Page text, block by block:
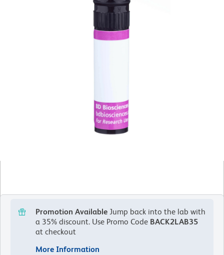
Promotion Available Jump back into the lab with
a 35% discount. Use Promo Code BACK2LAB35
at checkout
More Information